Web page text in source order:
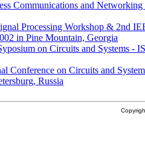
Communications and
Processing Workshop & 2nd
in Pine Mountain, Georgia
on Circuits and Systems -
Conference on Circuits and
Russia